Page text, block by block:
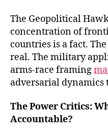
The Geopolitical
concentration of
countries is a fact.
real. The military
arms-race framing
adversarial dynamics
The Power Critics:
Accountable?